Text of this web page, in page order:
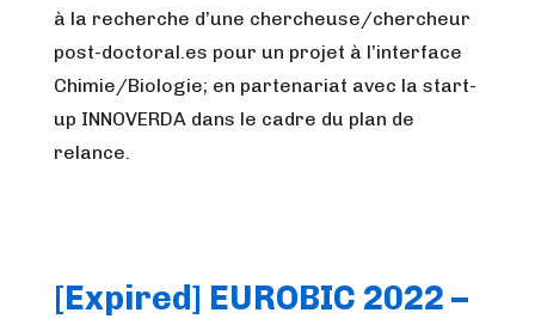
à la recherche d’une chercheuse/chercheur
post-doctoral.es pour un projet à l’interface
Chimie/Biologie; en partenariat avec la start-
up INNOVERDA dans le cadre du plan de
relance.
[Expired] EUROBIC 2022 –